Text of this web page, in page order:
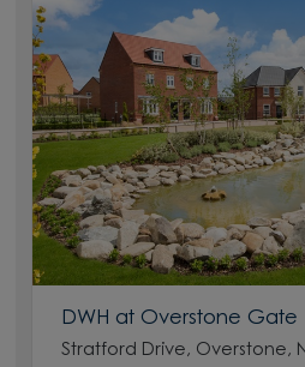
DWH at Overstone Gate
Stratford Drive, Overstone,